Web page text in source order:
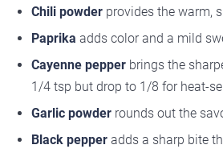
Chili powder provides the warm,
Paprika adds color and a mild
Cayenne pepper brings the
1/4 tsp but drop to 1/8 for heat-
Garlic powder rounds out the
Black pepper adds a sharp bite